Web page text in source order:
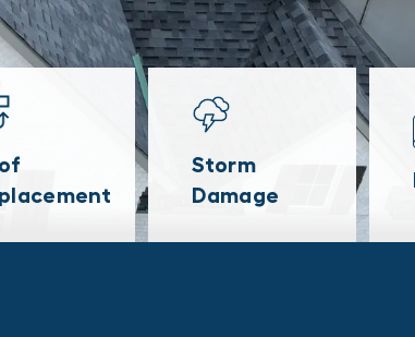
Storm
Damage